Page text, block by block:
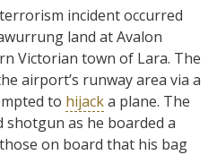
incident occurred
land at Avalon
Victorian town of Lara. The
airport’s runway area via a
to hijacka plane. The
shotgun as he boarded a
on board that his bag